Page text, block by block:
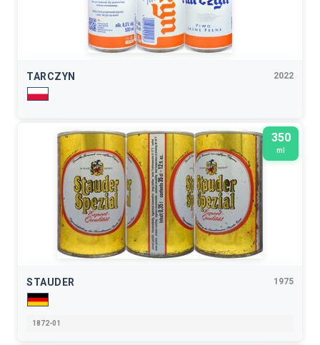
TARCZYN 2022
350
ml
STAUDER 1975
1872-01